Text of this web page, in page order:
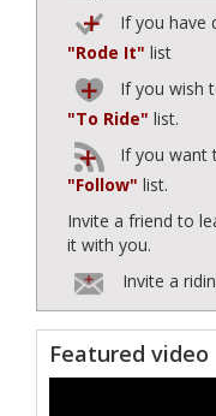
If you have
"Rode It" list
If you wish
"To Ride" list.
If you want
"Follow" list.
Invite a friend to
it with you.
Invite a
Featured video